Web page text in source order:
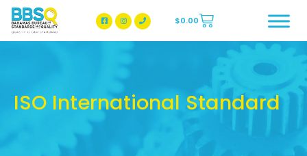
BBSQ Facebook Page
BBSQ Instagram Page
$0.00
ISO International Standard